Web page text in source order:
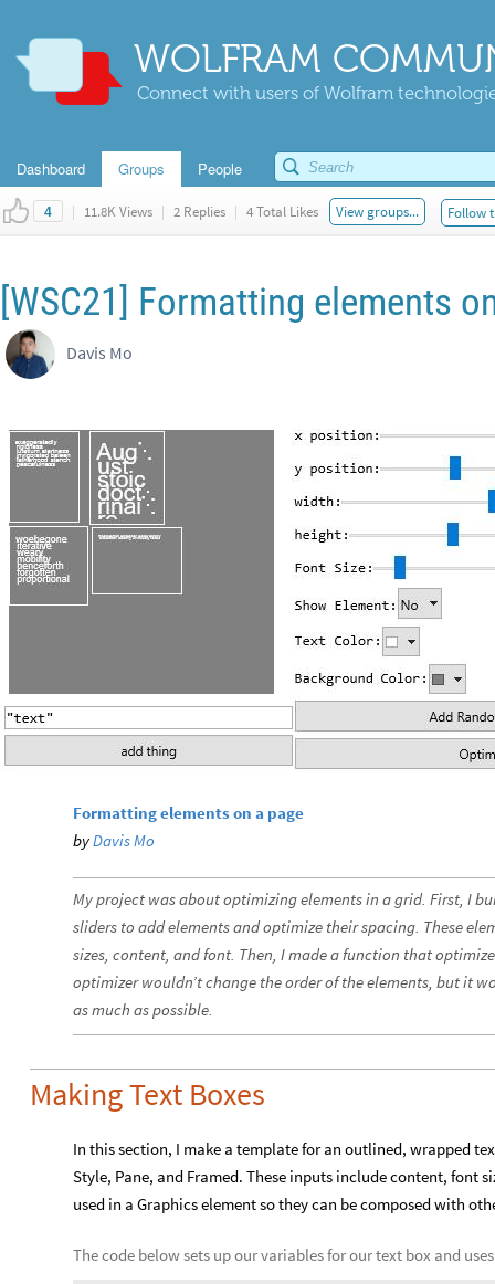
WOLFRAM
Connect with users of Wolfram
Dashboard Groups People
4 | 11.8K Views | 2 Replies | 4 Total Likes View groups... Follow
[WSC21] Formatting elements
Davis Mo
Formatting elements on a page
byDavis Mo
My project was about optimizing elements in a grid. First, I
sliders to add elements and optimize their spacing. These
sizes, content, and font. Then, I made a function that
optimizer wouldn’t change the order of the elements, but it
as much as possible.
Making Text Boxes
In this section, I make a template for an outlined, wrapped
Style, Pane, and Framed. These inputs include content, font
used in a Graphics element so they can be composed with
The code below sets up our variables for our text box and